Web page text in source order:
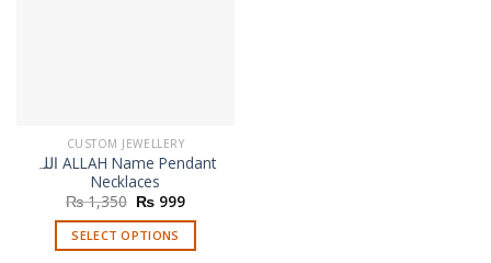
CUSTOM JEWELLERY
اللہ ALLAH Name Pendant
Necklaces
₨1,350 Original
was:
₨ 1,350.
₨ 999Current
is:
SELECT OPTIONS